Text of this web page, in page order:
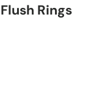
Rings